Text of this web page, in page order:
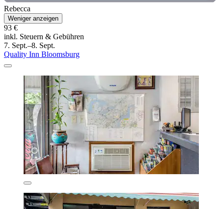
Rebecca
Weniger anzeigen
93 €
inkl. Steuern & Gebühren
7. Sept.–8. Sept.
Quality Inn Bloomsburg